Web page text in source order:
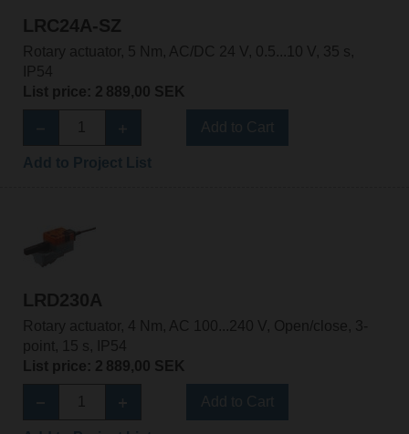
LRC24A-SZ
Rotary actuator, 5 Nm, AC/DC 24 V, 0.5...10 V, 35 s,
IP54
List price: 2 889,00 SEK
LRD230A
Rotary actuator, 4 Nm, AC 100...240 V, Open/close, 3-
point, 15 s, IP54
List price: 2 889,00 SEK